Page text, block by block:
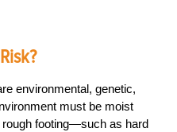
environmental, genetic,
must be moist
footing—such as hard